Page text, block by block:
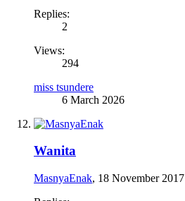
Replies:
2
Views:
294
miss tsundere
6 March 2026
Wanita
MasnyaEnak, 18 November 2017